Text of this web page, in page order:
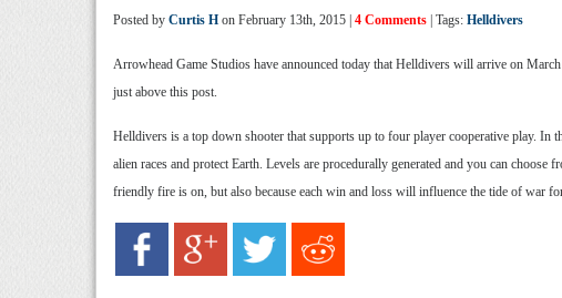
Posted by Curtis H on February 13th, 2015 | 4 Comments | Tags: Helldivers
Arrowhead Game Studios have announced today that Helldivers will arrive on
just above this post.
Helldivers is a top down shooter that supports up to four player cooperative play. In
alien races and protect Earth. Levels are procedurally generated and you can
friendly fire is on, but also because each win and loss will influence the tide of war